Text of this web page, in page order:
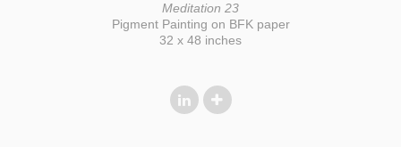
Meditation 23
Pigment Painting on BFK paper
32 x 48 inches